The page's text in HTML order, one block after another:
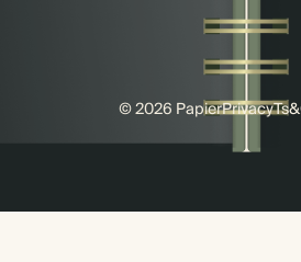
© 2026 PapierPrivacy